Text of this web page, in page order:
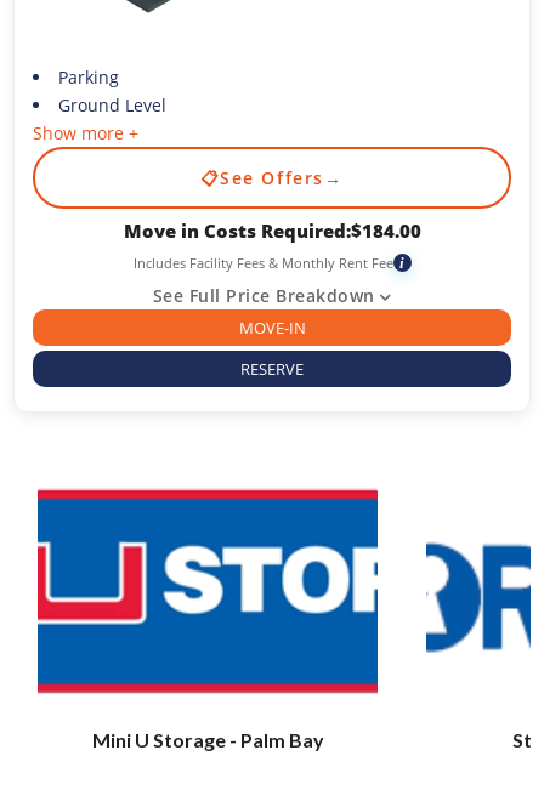
Parking
Ground Level
Show more +
📋See Offers →
Move in Costs Required:$184.00
Includes Facility Fees & Monthly Rent Fee i
See Full Price Breakdown
MOVE-IN
RESERVE
Mini U Storage - Palm Bay